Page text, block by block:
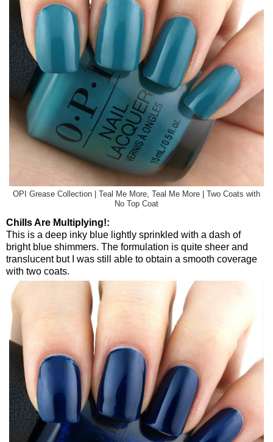
OPI Grease Collection | Teal Me More, Teal Me More | Two Coats with
No Top Coat
Chills Are Multiplying!:
This is a deep inky blue lightly sprinkled with a dash of
bright blue shimmers. The formulation is quite sheer and
translucent but I was still able to obtain a smooth coverage
with two coats.